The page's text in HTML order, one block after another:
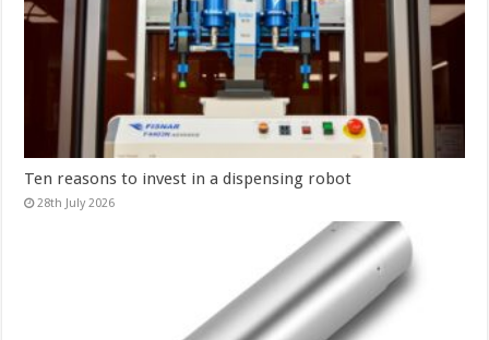
Ten reasons to invest in a dispensing robot
28th July 2026